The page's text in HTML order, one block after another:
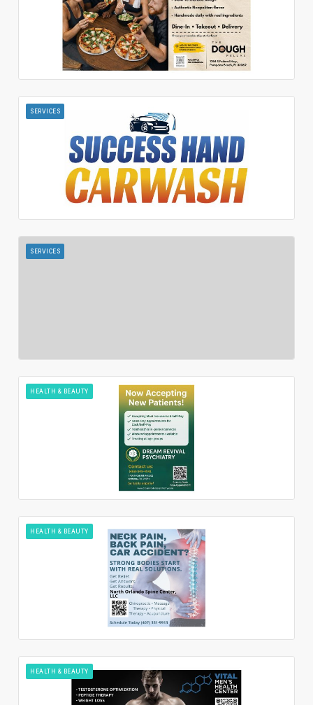
SERVICES
SERVICES
HEALTH & BEAUTY
HEALTH & BEAUTY
HEALTH & BEAUTY